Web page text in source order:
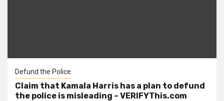
Defund the Police
Claim that Kamala Harris has a plan to defund
the police is misleading – VERIFYThis.com